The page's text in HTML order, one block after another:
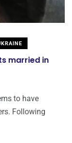
married in
to have
Following